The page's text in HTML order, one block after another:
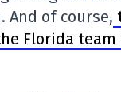
And of course,
Florida team